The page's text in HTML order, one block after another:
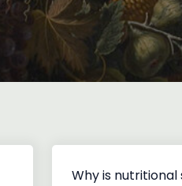
Why is